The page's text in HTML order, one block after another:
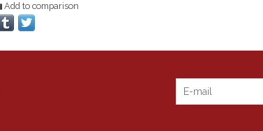
Add to comparison